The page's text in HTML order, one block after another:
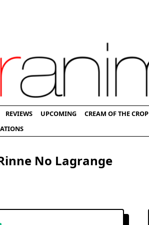
REVIEWS UPCOMING
CREAM OF THE CROP
No Lagrange